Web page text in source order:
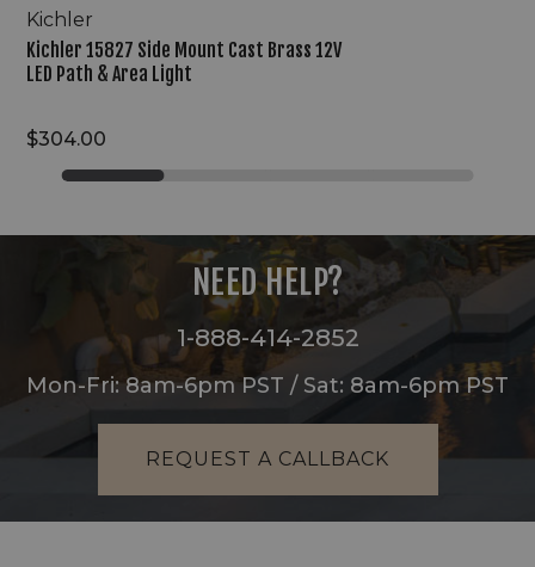
Kichler
Kichler 15827 Side Mount Cast Brass 12V
LED Path & Area Light
$304.00
NEED HELP?
1-888-414-2852
Mon-Fri: 8am-6pm PST / Sat: 8am-6pm PST
REQUEST A CALLBACK